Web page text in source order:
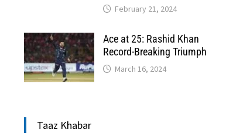
February 21, 2024
Ace at 25: Rashid Khan
Record-Breaking Triumph
March 16, 2024
Taaz Khabar